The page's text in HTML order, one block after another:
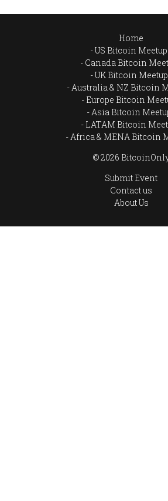
Home
US Bitcoin
Canada Bitcoin
UK Bitcoin
Australia & NZ Bitcoin
Europe Bitcoin
Asia Bitcoin
LATAM Bitcoin
Africa & MENA Bitcoin
© 2026
Submit Event
Contact us
About Us